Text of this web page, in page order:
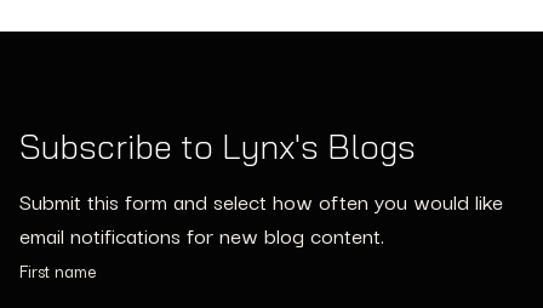
Subscribe to Lynx's Blogs
Submit this form and select how often you would like
email notifications for new blog content.
First name